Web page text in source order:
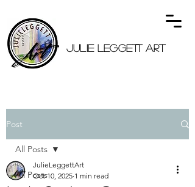
JULIE LEGGETT ART
Post
All Posts
All Posts
JulieLeggettArt
Oct 10, 2025 1 min read